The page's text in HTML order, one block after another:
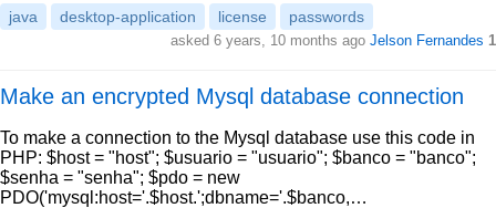
java desktop-application license passwords
asked 6 years, 10 months ago Jelson Fernandes 1
Make an encrypted Mysql database connection
To make a connection to the Mysql database use this code in
PHP: $host = "host"; $usuario = "usuario"; $banco = "banco";
$senha = "senha"; $pdo = new
PDO('mysql:host='.$host.';dbname='.$banco,…